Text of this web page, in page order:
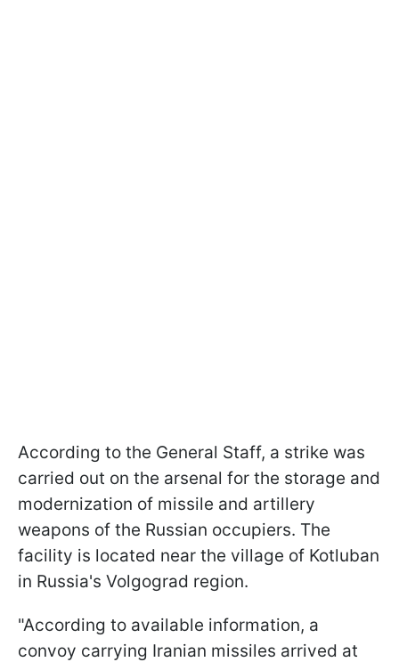
According to the General Staff, a strike was
carried out on the arsenal for the storage and
modernization of missile and artillery
weapons of the Russian occupiers. The
facility is located near the village of Kotluban
in Russia's Volgograd region.
"According to available information, a
convoy carrying Iranian missiles arrived at